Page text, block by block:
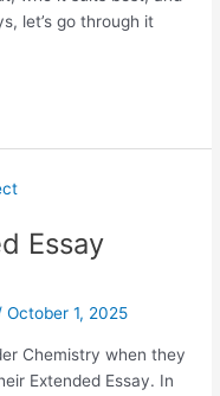
let’s go through it
Essay
October 1, 2025
Chemistry when they
Extended Essay. In